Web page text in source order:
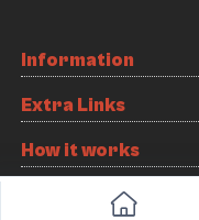
Information
Extra Links
How it works